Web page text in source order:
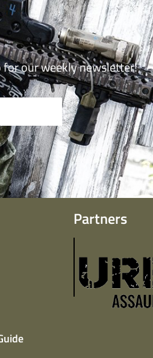
for our weekly newsletter!
Partners